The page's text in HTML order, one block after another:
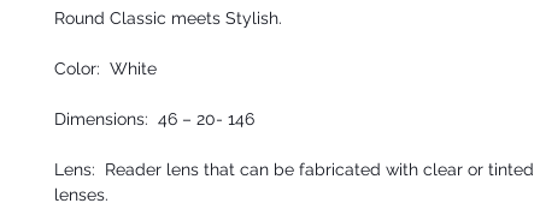
Round Classic meets Stylish.
Color: White
Dimensions: 46 – 20- 146
Lens: Reader lens that can be fabricated with clear or tinted
lenses.